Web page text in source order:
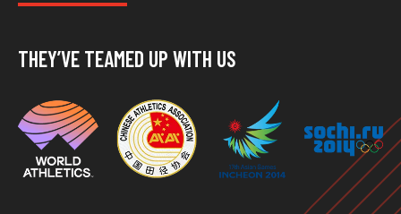
THEY’VE TEAMED UP WITH US